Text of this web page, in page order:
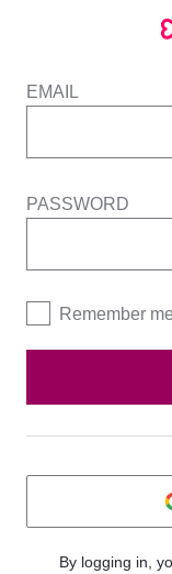
EMAIL
PASSWORD
Remember me
By logging in,